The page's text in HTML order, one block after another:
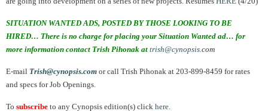
SITUATION WANTED ADS, POSTED BY THOSE LOOKING TO BE
HIRED… There is no charge for placing your Situation Wanted ad… for
more information contact Trish Pihonak at trish@cynopsis.com
E-mail Trish@cynopsis.com or call Trish Pihonak at 203-899-8459 for rates
and specs for Job Openings.
To subscribe to any Cynopsis edition(s) click here.